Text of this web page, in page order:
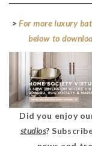
>For more luxury
below to
Did you enjoy
studios?